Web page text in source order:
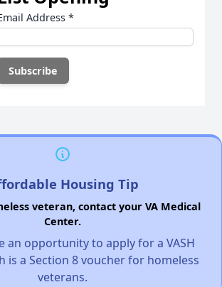
Address *
Housing Tip
veteran, contact your VA Medical
Center.
an opportunity to apply for a VASH
is a Section 8 voucher for homeless
veterans.